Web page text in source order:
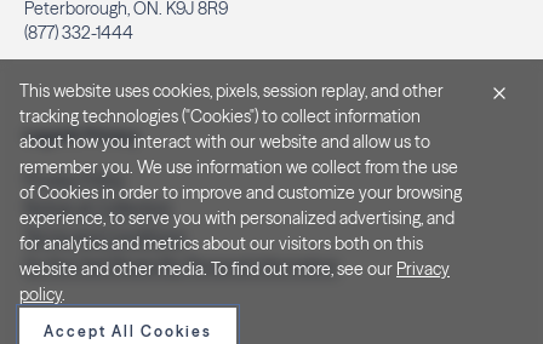
Peterborough, ON. K9J 8R9
(877) 332-1444
Legal & Privacy
Privacy Policy
Notice at Collection
Terms and Conditions
Do Not Sell/Share My Personal Information
This website uses cookies, pixels, session replay, and other
tracking technologies ("Cookies") to collect information
about how you interact with our website and allow us to
remember you. We use information we collect from the use
of Cookies in order to improve and customize your browsing
experience, to serve you with personalized advertising, and
for analytics and metrics about our visitors both on this
website and other media. To find out more, see our Privacy
policy.
Accept All Cookies